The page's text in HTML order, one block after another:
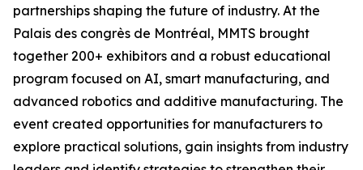
partnerships shaping the future of industry. At the
Palais des congrès de Montréal, MMTS brought
together 200+ exhibitors and a robust educational
program focused on AI, smart manufacturing, and
advanced robotics and additive manufacturing. The
event created opportunities for manufacturers to
explore practical solutions, gain insights from industry